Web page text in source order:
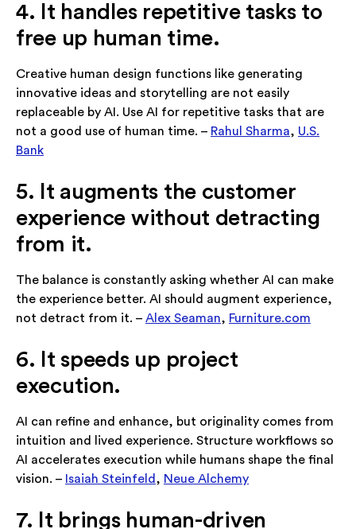
4. It handles repetitive tasks to
free up human time.
Creative human design functions like generating
innovative ideas and storytelling are not easily
replaceable by AI. Use AI for repetitive tasks that are
not a good use of human time. – Rahul Sharma, U.S.
Bank
5. It augments the customer
experience without detracting
from it.
The balance is constantly asking whether AI can make
the experience better. AI should augment experience,
not detract from it. – Alex Seaman, Furniture.com
6. It speeds up project
execution.
AI can refine and enhance, but originality comes from
intuition and lived experience. Structure workflows so
AI accelerates execution while humans shape the final
vision. – Isaiah Steinfeld , Neue Alchemy
7. It brings human-driven